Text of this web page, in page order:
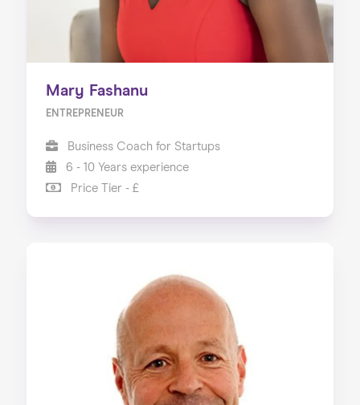
Mary Fashanu
ENTREPRENEUR
Business Coach for Startups
6 - 10 Years experience
Price Tier - £